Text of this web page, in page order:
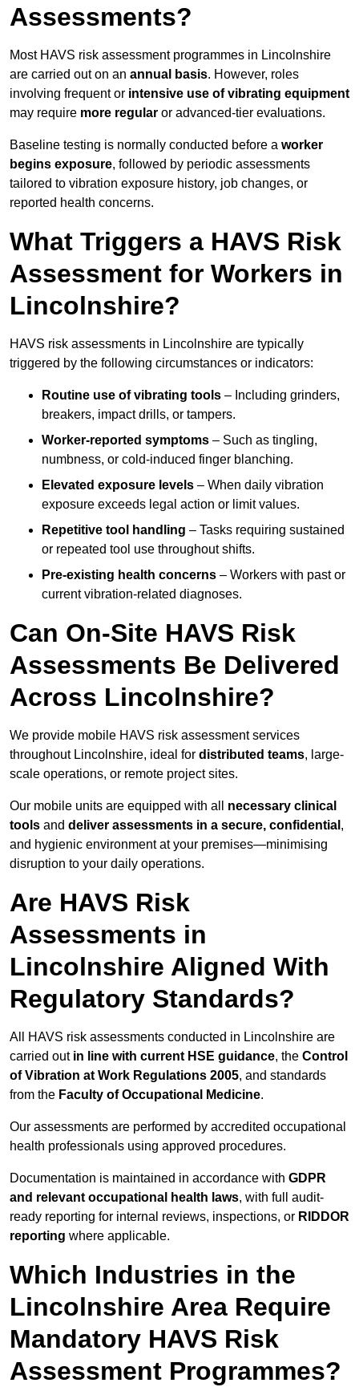
Assessments?
Most HAVS risk assessment programmes in Lincolnshire
are carried out on an annual basis. However, roles
involving frequent or intensive use of vibrating equipment
may require more regular or advanced-tier evaluations.
Baseline testing is normally conducted before a worker
begins exposure, followed by periodic assessments
tailored to vibration exposure history, job changes, or
reported health concerns.
What Triggers a HAVS Risk
Assessment for Workers in
Lincolnshire?
HAVS risk assessments in Lincolnshire are typically
triggered by the following circumstances or indicators:
Routine use of vibrating tools – Including grinders,
breakers, impact drills, or tampers.
Worker-reported symptoms – Such as tingling,
numbness, or cold-induced finger blanching.
Elevated exposure levels – When daily vibration
exposure exceeds legal action or limit values.
Repetitive tool handling – Tasks requiring sustained
or repeated tool use throughout shifts.
Pre-existing health concerns – Workers with past or
current vibration-related diagnoses.
Can On-Site HAVS Risk
Assessments Be Delivered
Across Lincolnshire?
We provide mobile HAVS risk assessment services
throughout Lincolnshire, ideal for distributed teams, large-
scale operations, or remote project sites.
Our mobile units are equipped with all necessary clinical
tools and deliver assessments in a secure, confidential ,
and hygienic environment at your premises—minimising
disruption to your daily operations.
Are HAVS Risk
Assessments in
Lincolnshire Aligned With
Regulatory Standards?
All HAVS risk assessments conducted in Lincolnshire are
carried out in line with current HSE guidance, the Control
of Vibration at Work Regulations 2005, and standards
from the Faculty of Occupational Medicine.
Our assessments are performed by accredited occupational
health professionals using approved procedures.
Documentation is maintained in accordance with GDPR
and relevant occupational health laws, with full audit-
ready reporting for internal reviews, inspections, or RIDDOR
reporting where applicable.
Which Industries in the
Lincolnshire Area Require
Mandatory HAVS Risk
Assessment Programmes?